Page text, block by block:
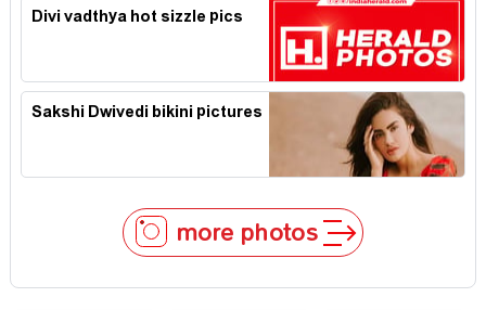
Divi vadthya hot sizzle pics
Sakshi Dwivedi bikini pictures
more photos